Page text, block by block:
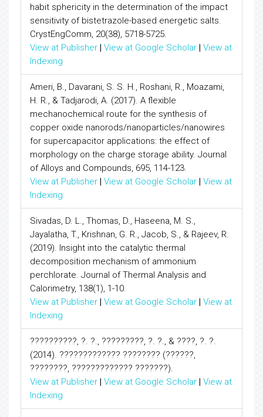
habit sphericity in the determination of the impact
sensitivity of bistetrazole-based energetic salts.
CrystEngComm, 20(38), 5718-5725.
View at Publisher | View at Google Scholar | View at
Indexing
Ameri, B., Davarani, S. S. H., Roshani, R., Moazami,
H. R., & Tadjarodi, A. (2017). A flexible
mechanochemical route for the synthesis of
copper oxide nanorods/nanoparticles/nanowires
for supercapacitor applications: the effect of
morphology on the charge storage ability. Journal
of Alloys and Compounds, 695, 114-123.
View at Publisher | View at Google Scholar | View at
Indexing
Sivadas, D. L., Thomas, D., Haseena, M. S.,
Jayalatha, T., Krishnan, G. R., Jacob, S., & Rajeev, R.
(2019). Insight into the catalytic thermal
decomposition mechanism of ammonium
perchlorate. Journal of Thermal Analysis and
Calorimetry, 138(1), 1-10.
View at Publisher | View at Google Scholar | View at
Indexing
??????????, ?. ?., ?????????, ?. ?., & ????, ?. ?.
(2014). ????????????? ???????? (??????,
????????, ????????????? ???????).
View at Publisher | View at Google Scholar | View at
Indexing